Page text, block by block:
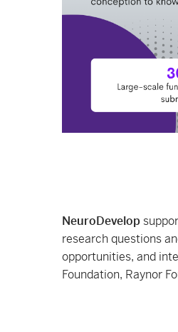
NeuroDevelop
research questions
opportunities, and
Foundation, Raynor